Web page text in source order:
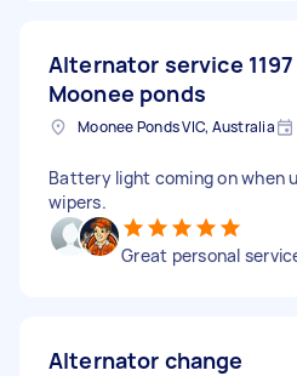
Alternator service
Moonee ponds
Moonee Ponds VIC, Australia
Battery light coming on when
wipers.
Great personal
Alternator change